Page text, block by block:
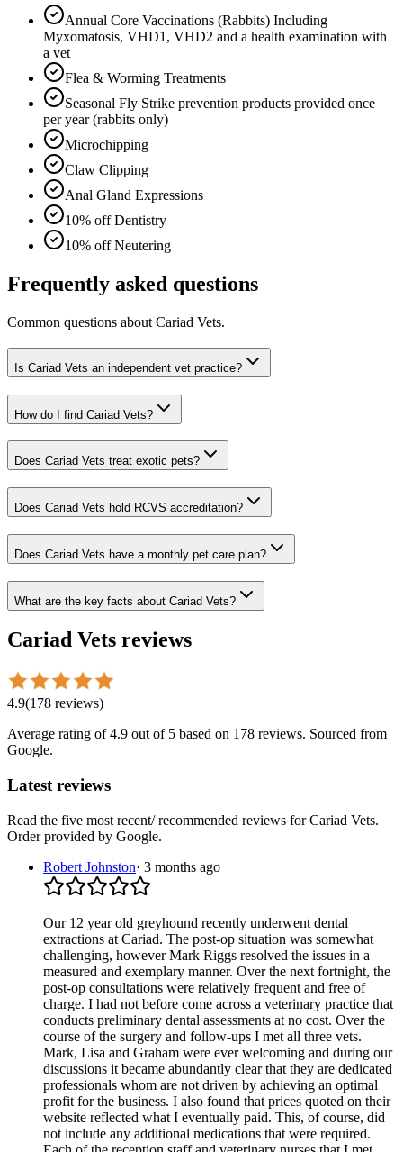
Annual Core Vaccinations (Rabbits) Including
Myxomatosis, VHD1, VHD2 and a health examination with
a vet
Flea & Worming Treatments
Seasonal Fly Strike prevention products provided once
per year (rabbits only)
Microchipping
Claw Clipping
Anal Gland Expressions
10% off Dentistry
10% off Neutering
Frequently asked questions
Common questions about Cariad Vets.
Is Cariad Vets an independent vet practice?
How do I find Cariad Vets?
Does Cariad Vets treat exotic pets?
Does Cariad Vets hold RCVS accreditation?
Does Cariad Vets have a monthly pet care plan?
What are the key facts about Cariad Vets?
Cariad Vets reviews
4.9(178 reviews)
Average rating of4.9 out of 5 based on 178 reviews. Sourced from
Google.
Latest reviews
Read the five most recent/ recommended reviews forCariad Vets.
Order provided by Google.
Robert Johnston· 3 months ago
Our 12 year old greyhound recently underwent dental
extractions at Cariad. The post-op situation was somewhat
challenging, however Mark Riggs resolved the issues in a
measured and exemplary manner. Over the next fortnight, the
post-op consultations were relatively frequent and free of
charge. I had not before come across a veterinary practice that
conducts preliminary dental assessments at no cost. Over the
course of the surgery and follow-ups I met all three vets.
Mark, Lisa and Graham were ever welcoming and during our
discussions it became abundantly clear that they are dedicated
professionals whom are not driven by achieving an optimal
profit for the business. I also found that prices quoted on their
website reflected what I eventually paid. This, of course, did
not include any additional medications that were required.